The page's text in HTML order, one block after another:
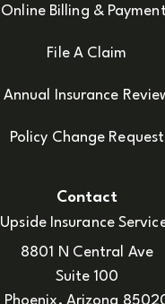
Online Billing &
File A Claim
Annual Insurance
Policy Change Request
Contact
Upside Insurance
8801 N Central Ave
Suite 100
Phoenix, Arizona